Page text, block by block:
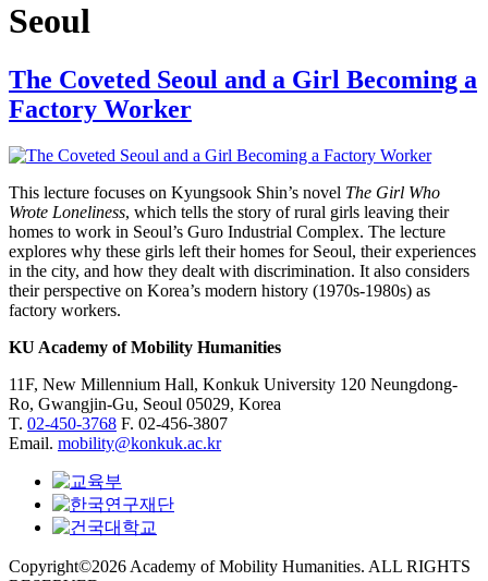
Seoul
The Coveted Seoul and a Girl Becoming a
Factory Worker
This lecture focuses on Kyungsook Shin’s novel The Girl Who
Wrote Loneliness, which tells the story of rural girls leaving their
homes to work in Seoul’s Guro Industrial Complex. The lecture
explores why these girls left their homes for Seoul, their experiences
in the city, and how they dealt with discrimination. It also considers
their perspective on Korea’s modern history (1970s-1980s) as
factory workers.
KU Academy of Mobility Humanities
11F, New Millennium Hall, Konkuk University 120 Neungdong-
Ro, Gwangjin-Gu, Seoul 05029, Korea
T. 02-450-3768 F. 02-456-3807
Email. mobility@konkuk.ac.kr
Copyright©2026 Academy of Mobility Humanities. ALL RIGHTS